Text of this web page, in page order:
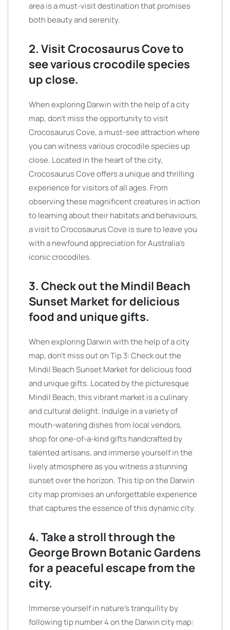
area is a must-visit destination that promises
both beauty and serenity.
2. Visit Crocosaurus Cove to
see various crocodile species
up close.
When exploring Darwin with the help of a city
map, don’t miss the opportunity to visit
Crocosaurus Cove, a must-see attraction where
you can witness various crocodile species up
close. Located in the heart of the city,
Crocosaurus Cove offers a unique and thrilling
experience for visitors of all ages. From
observing these magnificent creatures in action
to learning about their habitats and behaviours,
a visit to Crocosaurus Cove is sure to leave you
with a newfound appreciation for Australia’s
iconic crocodiles.
3. Check out the Mindil Beach
Sunset Market for delicious
food and unique gifts.
When exploring Darwin with the help of a city
map, don’t miss out on Tip 3: Check out the
Mindil Beach Sunset Market for delicious food
and unique gifts. Located by the picturesque
Mindil Beach, this vibrant market is a culinary
and cultural delight. Indulge in a variety of
mouth-watering dishes from local vendors,
shop for one-of-a-kind gifts handcrafted by
talented artisans, and immerse yourself in the
lively atmosphere as you witness a stunning
sunset over the horizon. This tip on the Darwin
city map promises an unforgettable experience
that captures the essence of this dynamic city.
4. Take a stroll through the
George Brown Botanic Gardens
for a peaceful escape from the
city.
Immerse yourself in nature’s tranquility by
following tip number 4 on the Darwin city map: